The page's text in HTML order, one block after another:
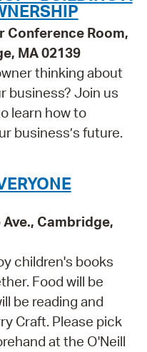
Conference Room,
MA 02139
thinking about
business? Join us
learn how to
business’s future.
Cambridge,
children's books
Food will be
be reading and
Craft. Please pick
at the O'Neill